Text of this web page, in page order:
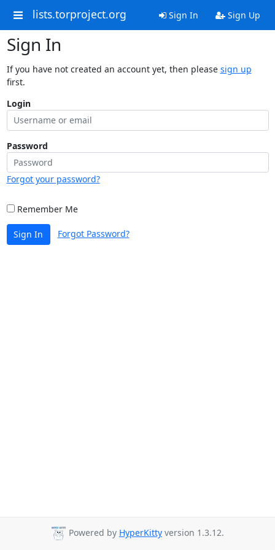
lists.torproject.org Sign In Sign Up
Sign In
If you have not created an account yet, then please sign up
first.
Login
Password
Forgot your password?
Remember Me
Sign In Forgot Password?
Powered by HyperKitty version 1.3.12.